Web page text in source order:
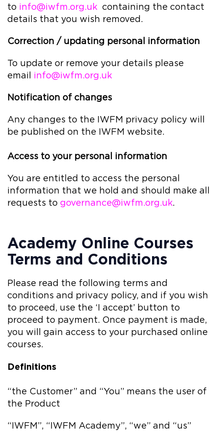
to info@iwfm.org.uk containing the contact
details that you wish removed.
Correction / updating personal information
To update or remove your details please
email info@iwfm.org.uk
Notification of changes
Any changes to the IWFM privacy policy will
be published on the IWFM website.
Access to your personal information
You are entitled to access the personal
information that we hold and should make all
requests to governance@iwfm.org.uk.
Academy Online Courses
Terms and Conditions
Please read the following terms and
conditions and privacy policy, and if you wish
to proceed, use the ‘I accept’ button to
proceed to payment. Once payment is made,
you will gain access to your purchased online
courses.
Definitions
“the Customer” and “You” means the user of
the Product
“IWFM”, “IWFM Academy”, “we” and “us”